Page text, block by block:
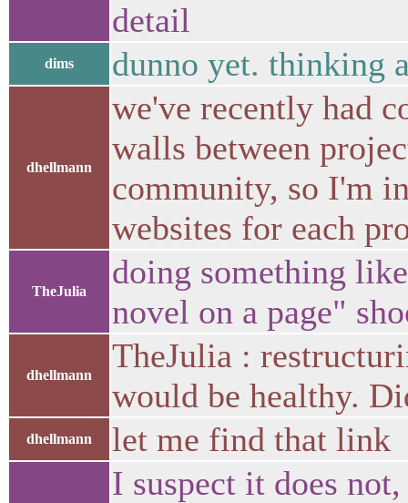
detail
dims dunno yet. thinking
dhellmann
we've recently had
walls between
community, so I'm
websites for each
TheJulia
doing something
novel on a page"
dhellmann
TheJulia :
would be healthy.
dhellmann let me find that link
I suspect it does